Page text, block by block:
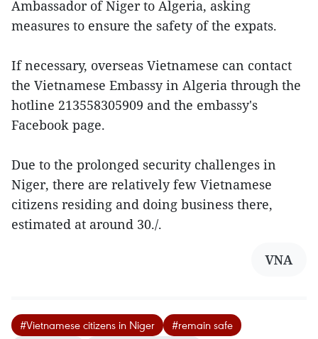
Ambassador of Niger to Algeria, asking
measures to ensure the safety of the expats.
If necessary, overseas Vietnamese can contact
the Vietnamese Embassy in Algeria through the
hotline 213558305909 and the embassy's
Facebook page.
Due to the prolonged security challenges in
Niger, there are relatively few Vietnamese
citizens residing and doing business there,
estimated at around 30./.
VNA
#Vietnamese citizens in Niger
#remain safe